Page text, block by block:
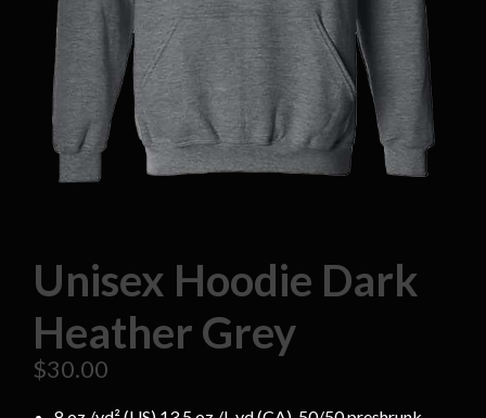
Unisex Hoodie Dark
Heather Grey
$30.00